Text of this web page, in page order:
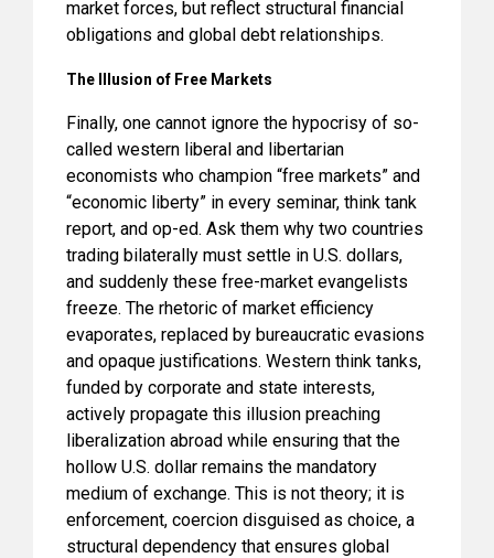
market forces, but reflect structural financial
obligations and global debt relationships.
The Illusion of Free Markets
Finally, one cannot ignore the hypocrisy of so-
called western liberal and libertarian
economists who champion “free markets” and
“economic liberty” in every seminar, think tank
report, and op-ed. Ask them why two countries
trading bilaterally must settle in U.S. dollars,
and suddenly these free-market evangelists
freeze. The rhetoric of market efficiency
evaporates, replaced by bureaucratic evasions
and opaque justifications. Western think tanks,
funded by corporate and state interests,
actively propagate this illusion preaching
liberalization abroad while ensuring that the
hollow U.S. dollar remains the mandatory
medium of exchange. This is not theory; it is
enforcement, coercion disguised as choice, a
structural dependency that ensures global